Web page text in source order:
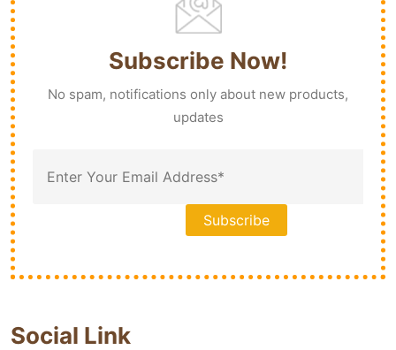
Subscribe Now!
No spam, notifications only about new products,
updates
Social Link